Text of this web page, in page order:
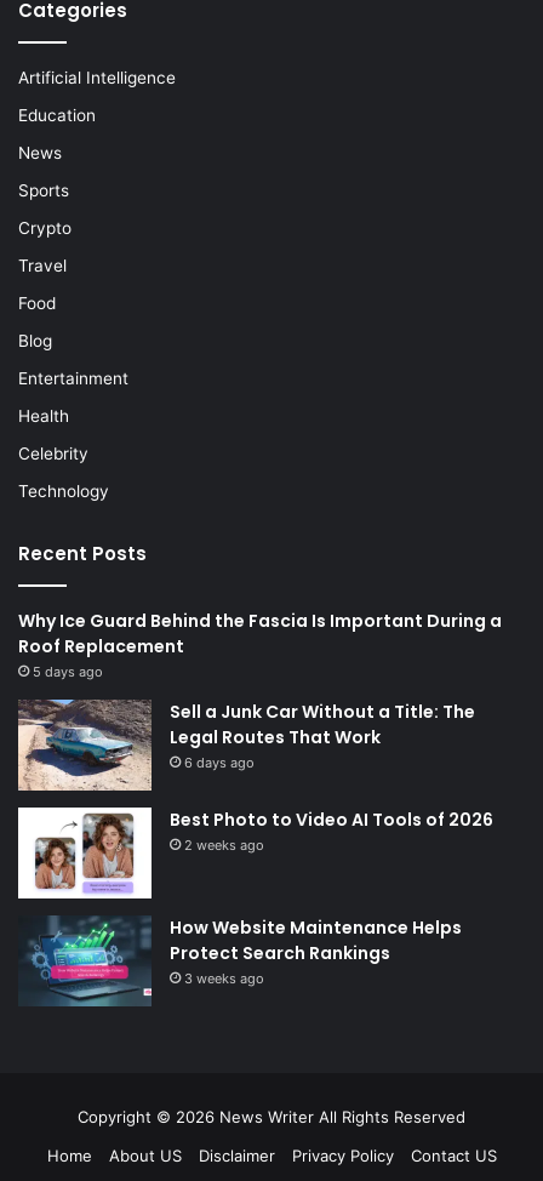
Categories
Artificial Intelligence
Education
News
Sports
Crypto
Travel
Food
Blog
Entertainment
Health
Celebrity
Technology
Recent Posts
Why Ice Guard Behind the Fascia Is Important During a
Roof Replacement
5 days ago
Sell a Junk Car Without a Title: The
Legal Routes That Work
6 days ago
Best Photo to Video AI Tools of 2026
2 weeks ago
How Website Maintenance Helps
Protect Search Rankings
3 weeks ago
Copyright © 2026 News Writer All Rights Reserved
Home
About US Disclaimer Privacy Policy Contact US